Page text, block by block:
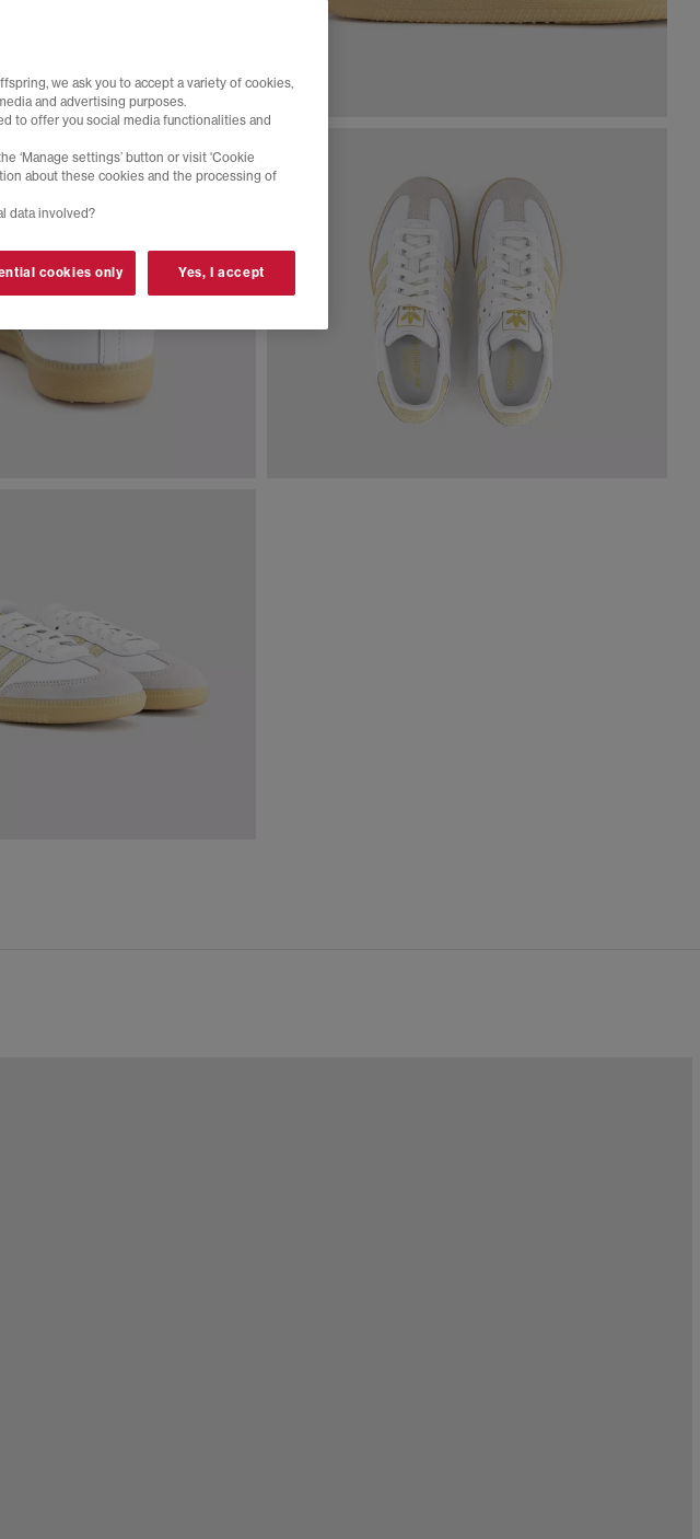
we ask you to accept a variety of cookies,
and advertising purposes.
to offer you social media functionalities and
‘Manage settings’ button or visit 'Cookie
about these cookies and the processing of
data involved?
cookies only Yes, I accept